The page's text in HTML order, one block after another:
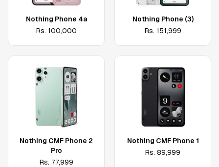
Nothing Phone 4a
Rs. 100,000
Nothing Phone (3)
Rs. 151,999
Nothing CMF Phone 2
Pro
Rs. 77,999
Nothing CMF Phone 1
Rs. 89,999